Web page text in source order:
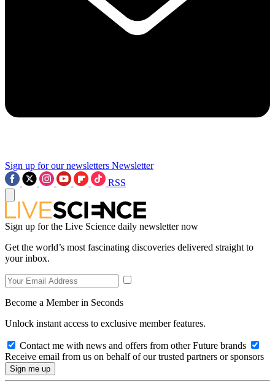
Sign up for our newsletters Newsletter
RSS
Sign up for the Live Science daily newsletter now
Get the world’s most fascinating discoveries delivered straight to
your inbox.
Become a Member in Seconds
Unlock instant access to exclusive member features.
Contact me with news and offers from other Future brands
Receive email from us on behalf of our trusted partners or sponsors